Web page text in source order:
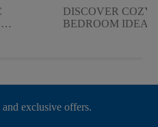
FOR
DISCOVER COZY
BEDROOM IDEAS
exclusive offers.